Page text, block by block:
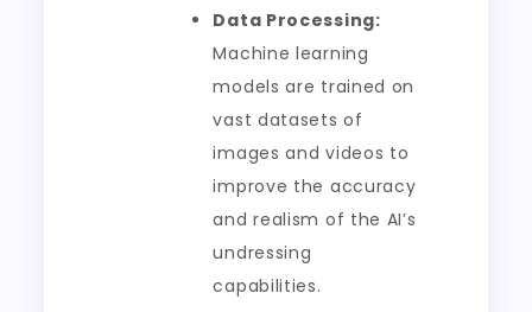
Data Processing:
Machine learning
models are trained on
vast datasets of
images and videos to
improve the accuracy
and realism of the AI’s
undressing
capabilities.